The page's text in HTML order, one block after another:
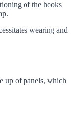
of the hooks
wearing and
up of panels, which